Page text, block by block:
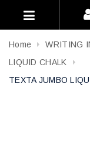
Home WRITING
LIQUID CHALK
TEXTA JUMBO